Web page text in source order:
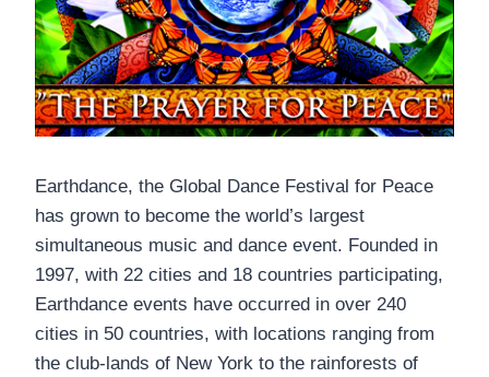
Earthdance, the Global Dance Festival for Peace
has grown to become the world’s largest
simultaneous music and dance event. Founded in
1997, with 22 cities and 18 countries participating,
Earthdance events have occurred in over 240
cities in 50 countries, with locations ranging from
the club-lands of New York to the rainforests of